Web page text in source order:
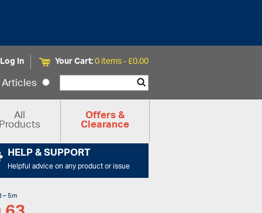
Log In Your Cart:0 items -£0.00
Articles
All
Products Offers &
Clearance
HELP & SUPPORT
Helpful advice on any product or issue
– 5m